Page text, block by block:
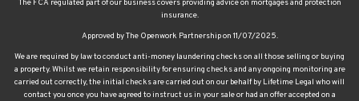
The FCA regulated part of our business covers providing advice on mortgages and protection
insurance.
Approved by The Openwork Partnership on 11/07/2025.
We are required by law to conduct anti-money laundering checks on all those selling or buying
a property. Whilst we retain responsibility for ensuring checks and any ongoing monitoring are
carried out correctly, the initial checks are carried out on our behalf by Lifetime Legal who will
contact you once you have agreed to instruct us in your sale or had an offer accepted on a